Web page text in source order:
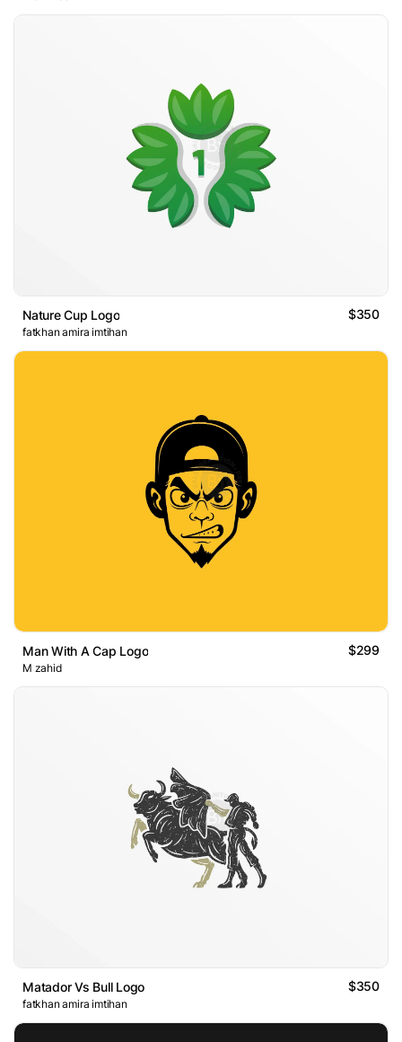
Nature Cup Logo $350
fatkhan amira imtihan
Man With A Cap Logo $299
M zahid
Matador Vs Bull Logo $350
fatkhan amira imtihan